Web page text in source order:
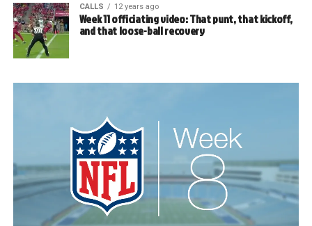
CALLS 12 years ago
Week 11 officiating video: That punt, that kickoff,
and that loose-ball recovery